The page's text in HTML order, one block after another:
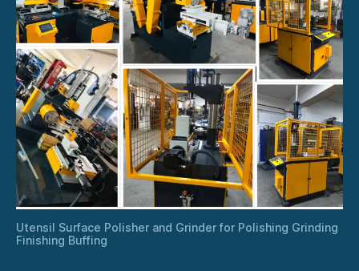
Utensil Surface Polisher and Grinder for Polishing Grinding
Finishing Buffing